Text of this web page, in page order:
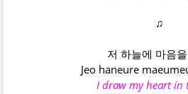
♫
저 하늘에 마음
Jeo haneure
I draw my heart in